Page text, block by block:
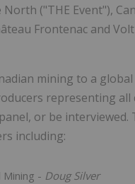
("THE Event"),
Frontenac and
mining to a
representing all
or be
including:
- Doug Silver